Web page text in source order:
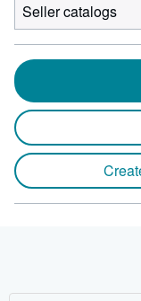
Seller catalogs